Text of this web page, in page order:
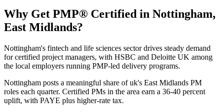
Why Get PMP® Certified in Nottingham,
East Midlands?
Nottingham's fintech and life sciences sector drives steady demand
for certified project managers, with HSBC and Deloitte UK among
the local employers running PMP-led delivery programs.
Nottingham posts a meaningful share of uk's East Midlands PM
roles each quarter. Certified PMs in the area earn a 36-40 percent
uplift, with PAYE plus higher-rate tax.